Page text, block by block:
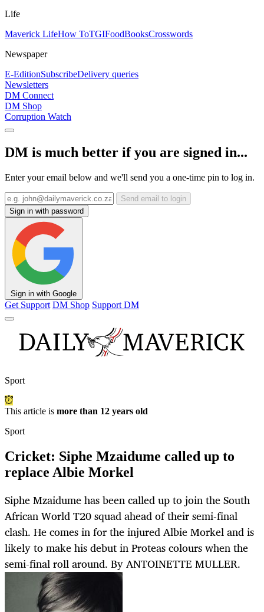
Life
Maverick LifeHow ToTGIFoodBooksCrosswords
Newspaper
E-EditionSubscribeDelivery queries
Newsletters
DM Connect
DM Shop
Corruption Watch
DM is much better if you are signed in...
Enter your email below and we'll send you a one-time pin to log in.
Send email to login
Sign in with password
Sign in with Google
Get Support DM Shop Support DM
Sport
This article is more than 12 years old
Sport
Cricket: Siphe Mzaidume called up to
replace Albie Morkel
Siphe Mzaidume has been called up to join the South
African World T20 squad ahead of their semi-final
clash. He comes in for the injured Albie Morkel and is
likely to make his debut in Proteas colours when the
semi-final roll around. By ANTOINETTE MULLER.